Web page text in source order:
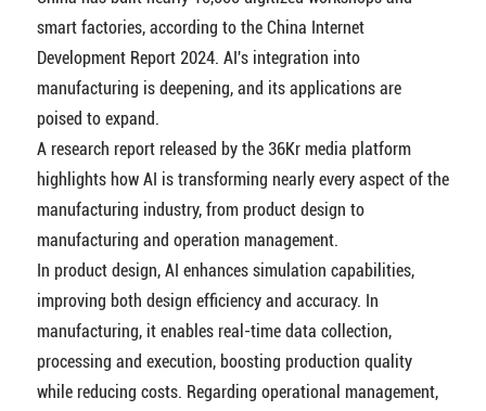
smart factories, according to the China Internet
Development Report 2024. AI's integration into
manufacturing is deepening, and its applications are
poised to expand.
A research report released by the 36Kr media platform
highlights how AI is transforming nearly every aspect of the
manufacturing industry, from product design to
manufacturing and operation management.
In product design, AI enhances simulation capabilities,
improving both design efficiency and accuracy. In
manufacturing, it enables real-time data collection,
processing and execution, boosting production quality
while reducing costs. Regarding operational management,